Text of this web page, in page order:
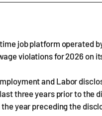
job platform operated
violations for 2026 on
and Labor
three years prior to the
year preceding the